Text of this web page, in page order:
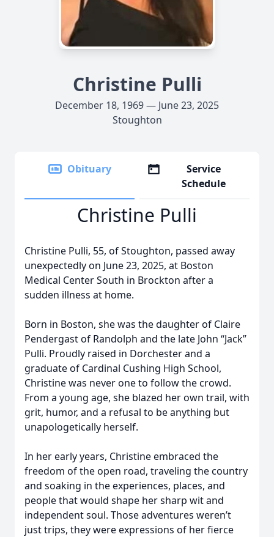
Christine Pulli
December 18, 1969 — June 23, 2025
Stoughton
Obituary
Service
Schedule
Christine Pulli
Christine Pulli, 55, of Stoughton, passed away
unexpectedly on June 23, 2025, at Boston
Medical Center South in Brockton after a
sudden illness at home.
Born in Boston, she was the daughter of Claire
Pendergast of Randolph and the late John “Jack”
Pulli. Proudly raised in Dorchester and a
graduate of Cardinal Cushing High School,
Christine was never one to follow the crowd.
From a young age, she blazed her own trail, with
grit, humor, and a refusal to be anything but
unapologetically herself.
In her early years, Christine embraced the
freedom of the open road, traveling the country
and soaking in the experiences, places, and
people that would shape her sharp wit and
independent soul. Those adventures weren’t
just trips, they were expressions of her fierce